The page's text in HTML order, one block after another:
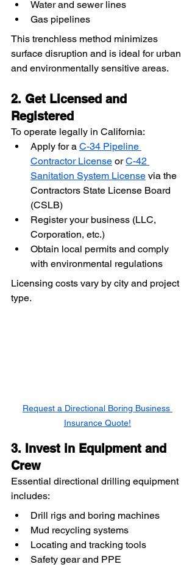
Water and sewer lines
Gas pipelines
This trenchless method minimizes
surface disruption and is ideal for urban
and environmentally sensitive areas.
2. Get Licensed and
Registered
To operate legally in California:
Apply for a C-34 Pipeline
Contractor License or C-42
Sanitation System License via the
Contractors State License Board
(CSLB)
Register your business (LLC,
Corporation, etc.)
Obtain local permits and comply
with environmental regulations
Licensing costs vary by city and project
type.
Request a Directional Boring Business
Insurance Quote!
3. Invest in Equipment and
Crew
Essential directional drilling equipment
includes:
Drill rigs and boring machines
Mud recycling systems
Locating and tracking tools
Safety gear and PPE